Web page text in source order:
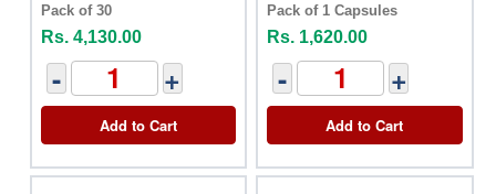
Pack of 30
Rs. 4,130.00
- +
Add to Cart
Pack of 1 Capsules
Rs. 1,620.00
- +
Add to Cart